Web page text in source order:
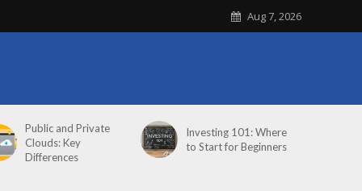
Aug 7, 2026
Public and Private
Clouds: Key
Differences
Investing 101: Where
to Start for Beginners